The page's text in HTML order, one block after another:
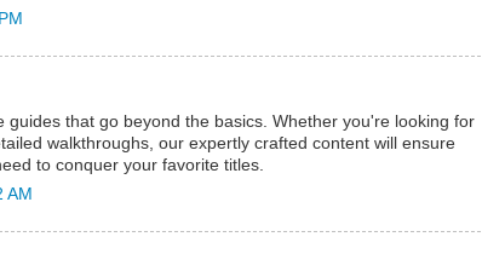
guides that go beyond the basics. Whether you're looking for
walkthroughs, our expertly crafted content will ensure
to conquer your favorite titles.
AM